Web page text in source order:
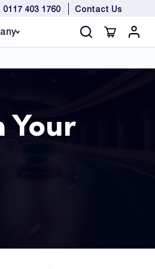
0117 403 1760 Contact Us
Your